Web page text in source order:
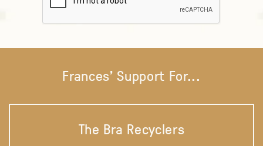
Frances' Support For...
The Bra Recyclers